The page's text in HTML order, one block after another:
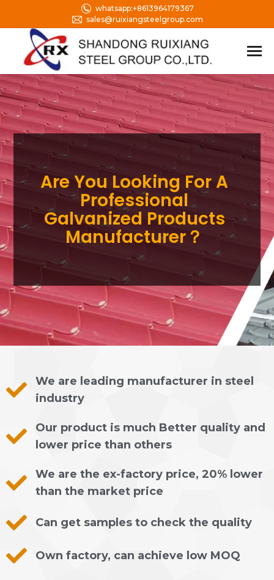
whatsapp:+8613964179367
sales@ruixiangsteelgroup.com
Are You Looking For A
Professional
Galvanized Products
Manufacturer？
We are leading manufacturer in steel
industry
Our product is much Better quality and
lower price than others
We are the ex-factory price, 20% lower
than the market price
Can get samples to check the quality
Own factory, can achieve low MOQ